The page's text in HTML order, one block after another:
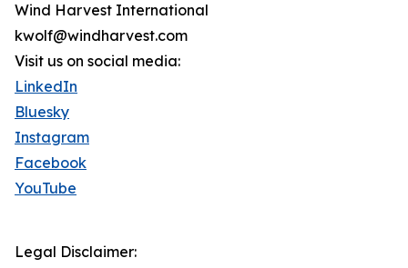
Wind Harvest International
kwolf@windharvest.com
Visit us on social media:
LinkedIn
Bluesky
Instagram
Facebook
YouTube
Legal Disclaimer: